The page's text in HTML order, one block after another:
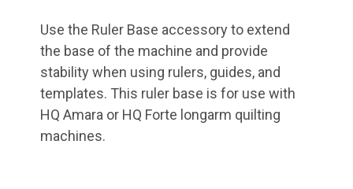
Use the Ruler Base accessory to extend
the base of the machine and provide
stability when using rulers, guides, and
templates. This ruler base is for use with
HQ Amara or HQ Forte longarm quilting
machines.